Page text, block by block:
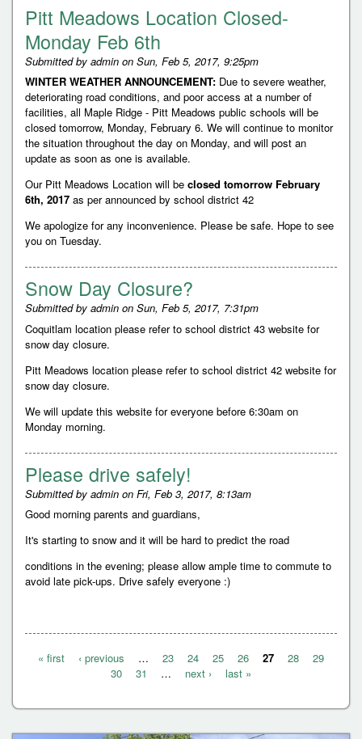
Pitt Meadows Location Closed-
Monday Feb 6th
Submitted by admin on Sun, Feb 5, 2017, 9:25pm
WINTER WEATHER ANNOUNCEMENT: Due to severe weather,
deteriorating road conditions, and poor access at a number of
facilities, all Maple Ridge - Pitt Meadows public schools will be
closed tomorrow, Monday, February 6. We will continue to monitor
the situation throughout the day on Monday, and will post an
update as soon as one is available.
Our Pitt Meadows Location will be closed tomorrow February
6th, 2017 as per announced by school district 42
We apologize for any inconvenience. Please be safe. Hope to see
you on Tuesday.
Snow Day Closure?
Submitted by admin on Sun, Feb 5, 2017, 7:31pm
Coquitlam location please refer to school district 43 website for
snow day closure.
Pitt Meadows location please refer to school district 42 website for
snow day closure.
We will update this website for everyone before 6:30am on
Monday morning.
Please drive safely!
Submitted by admin on Fri, Feb 3, 2017, 8:13am
Good morning parents and guardians,
It's starting to snow and it will be hard to predict the road
conditions in the evening; please allow ample time to commute to
avoid late pick-ups. Drive safely everyone :)
« first ‹ previous … 23 24 25 26 27 28
29
30
31 … next › last »